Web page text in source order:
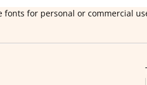
fonts for personal or commercial